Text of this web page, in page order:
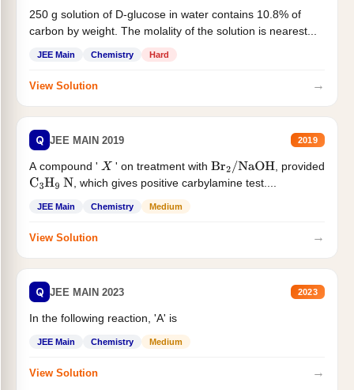
250 g solution of D-glucose in water contains 10.8% of
carbon by weight. The molality of the solution is nearest...
JEE Main Chemistry Hard
View Solution →
Q JEE MAIN 2019 2019
A compound ' X ' on treatment withBr2/NaOH
, provided
C3H9 N , which gives positive carbylamine test....
JEE Main Chemistry Medium
View Solution →
Q JEE MAIN 2023 2023
In the following reaction, 'A' is
JEE Main Chemistry Medium
View Solution →